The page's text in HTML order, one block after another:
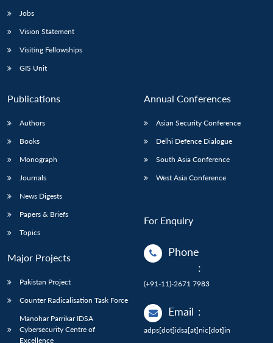
Jobs
Vision Statement
Visiting Fellowships
GIS Unit
Publications
Authors
Books
Monograph
Journals
News Digests
Papers & Briefs
Topics
Major Projects
Pakistan Project
Counter Radicalisation Task Force
Manohar Parrikar IDSA
Cybersecurity Centre of
Excellence
Annual Conferences
Asian Security Conference
Delhi Defence Dialogue
South Asia Conference
West Asia Conference
For Enquiry
Phone
:
(+91-11)-2671 7983
Email :
adps[dot]idsa[at]nic[dot]in